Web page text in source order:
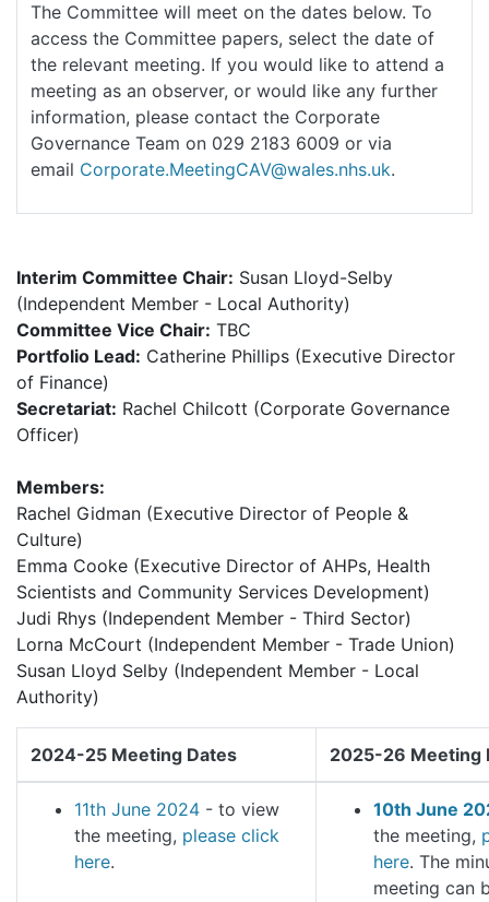
The Committee will meet on the dates below. To
access the Committee papers, select the date of
the relevant meeting. If you would like to attend a
meeting as an observer, or would like any further
information, please contact the Corporate
Governance Team on 029 2183 6009 or via
email Corporate.MeetingCAV@wales.nhs.uk.
Interim Committee Chair: Susan Lloyd-Selby
(Independent Member - Local Authority)
Committee Vice Chair: TBC
Portfolio Lead: Catherine Phillips (Executive Director
of Finance)
Secretariat: Rachel Chilcott (Corporate Governance
Officer)
Members:
Rachel Gidman (Executive Director of People &
Culture)
Emma Cooke (Executive Director of AHPs, Health
Scientists and Community Services Development)
Judi Rhys (Independent Member - Third Sector)
Lorna McCourt (Independent Member - Trade Union)
Susan Lloyd Selby (Independent Member - Local
Authority)
2024-25 Meeting Dates 2025-26 Meeting
11th June 2024 - to view
the meeting, please click
here.
10th June
the meeting,
here. The
meeting can